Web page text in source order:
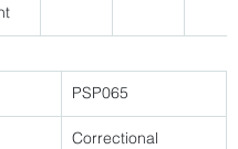
PSP065
Correctional